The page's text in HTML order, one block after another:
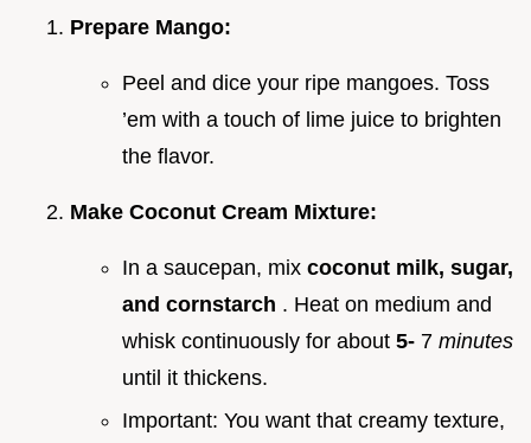
Prepare Mango:
Peel and dice your ripe mangoes. Toss
’em with a touch of lime juice to brighten
the flavor.
Make Coconut Cream Mixture:
In a saucepan, mix coconut milk, sugar,
and cornstarch . Heat on medium and
whisk continuously for about 5- 7 minutes
until it thickens.
Important: You want that creamy texture,